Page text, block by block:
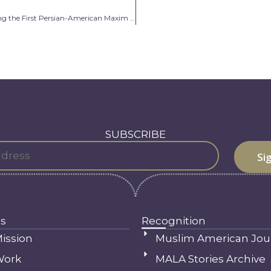
SUBSCRIBE
Recognition
Muslim American
MALA Stories Archive